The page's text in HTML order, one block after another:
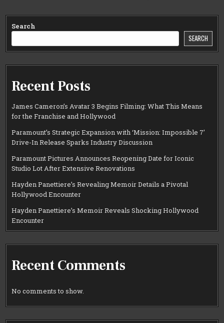
Search
SEARCH
Recent Posts
James Cameron’s Avatar 3 Begins Filming: What This Means
for the Franchise and Hollywood
Paramount’s Strategic Expansion with ‘Mission: Impossible 7’
Drive-In Release Sparks Industry Discussion
Paramount Pictures Announces Reopening Date for Iconic
Studio Lot After Extensive Renovations
Hayden Panettiere’s Revealing Memoir Details a Pivotal
Hollywood Encounter
Hayden Panettiere’s Memoir Reveals Shocking Hollywood
Encounter
Recent Comments
No comments to show.